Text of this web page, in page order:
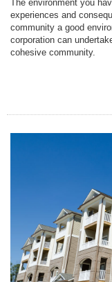
The environment you
experiences and
community a good
corporation can
cohesive community.